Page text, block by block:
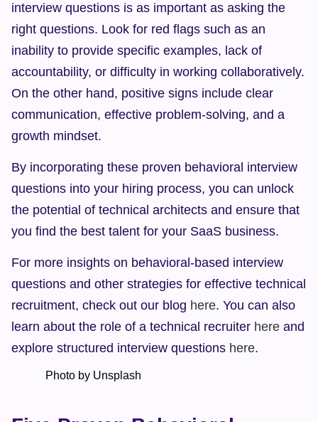
interview questions is as important as asking the
right questions. Look for red flags such as an
inability to provide specific examples, lack of
accountability, or difficulty in working collaboratively.
On the other hand, positive signs include clear
communication, effective problem-solving, and a
growth mindset.
By incorporating these proven behavioral interview
questions into your hiring process, you can unlock
the potential of technical architects and ensure that
you find the best talent for your SaaS business.
For more insights on behavioral-based interview
questions and other strategies for effective technical
recruitment, check out our blog here. You can also
learn about the role of a technical recruiter here and
explore structured interview questions here.
            Photo by Unsplash